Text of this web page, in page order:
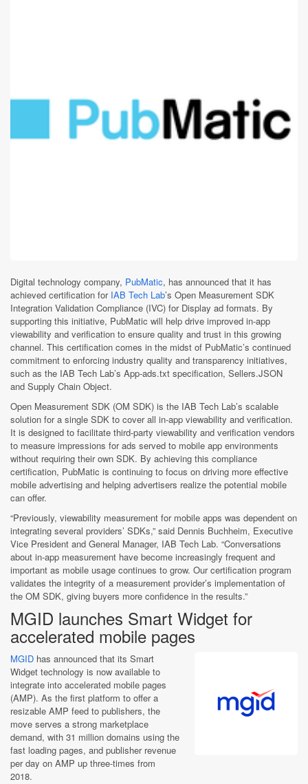
Digital technology company, PubMatic, has announced that it has
achieved certification for IAB Tech Lab’s Open Measurement SDK
Integration Validation Compliance (IVC) for Display ad formats. By
supporting this initiative, PubMatic will help drive improved in-app
viewability and verification to ensure quality and trust in this growing
channel. This certification comes in the midst of PubMatic’s continued
commitment to enforcing industry quality and transparency initiatives,
such as the IAB Tech Lab’s App-ads.txt specification, Sellers.JSON
and Supply Chain Object.
Open Measurement SDK (OM SDK) is the IAB Tech Lab’s scalable
solution for a single SDK to cover all in-app viewability and verification.
It is designed to facilitate third-party viewability and verification vendors
to measure impressions for ads served to mobile app environments
without requiring their own SDK. By achieving this compliance
certification, PubMatic is continuing to focus on driving more effective
mobile advertising and helping advertisers realize the potential mobile
can offer.
“Previously, viewability measurement for mobile apps was dependent on
integrating several providers’ SDKs,” said Dennis Buchheim, Executive
Vice President and General Manager, IAB Tech Lab. “Conversations
about in-app measurement have become increasingly frequent and
important as mobile usage continues to grow. Our certification program
validates the integrity of a measurement provider’s implementation of
the OM SDK, giving buyers more confidence in the results.”
MGID launches Smart Widget for
accelerated mobile pages
MGID has announced that its Smart
Widget technology is now available to
integrate into accelerated mobile pages
(AMP). As the first platform to offer a
resizable AMP feed to publishers, the
move serves a strong marketplace
demand, with 31 million domains using the
fast loading pages, and publisher revenue
per day on AMP up three-times from
2018.